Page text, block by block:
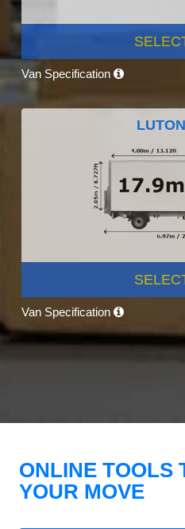
Van Specification
Van Specification
ONLINE TOOLS
YOUR MOVE